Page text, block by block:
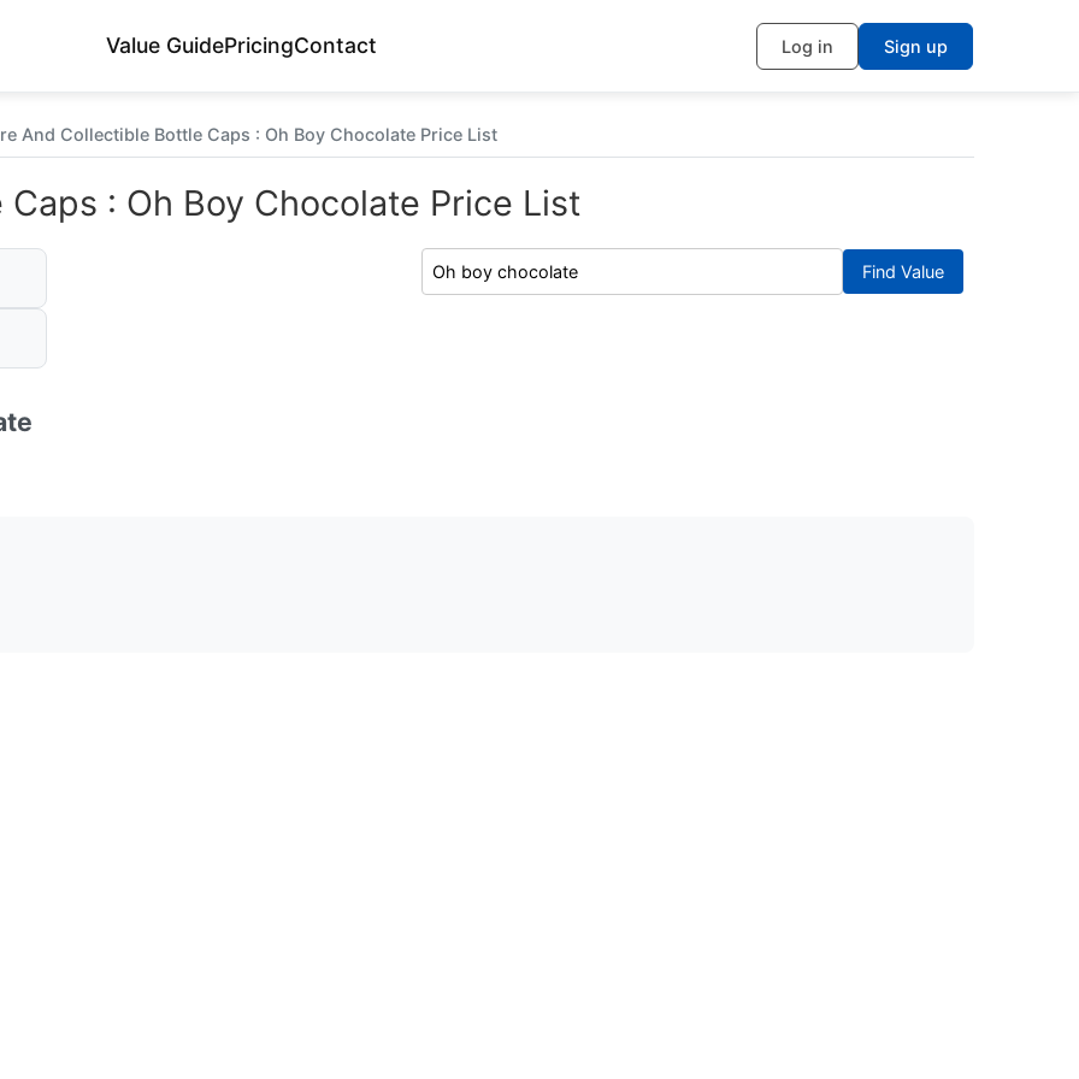
Value GuidePricingContact Log in Sign up
And Collectible Bottle Caps : Oh Boy Chocolate Price List
: Oh Boy Chocolate Price List
Find Value